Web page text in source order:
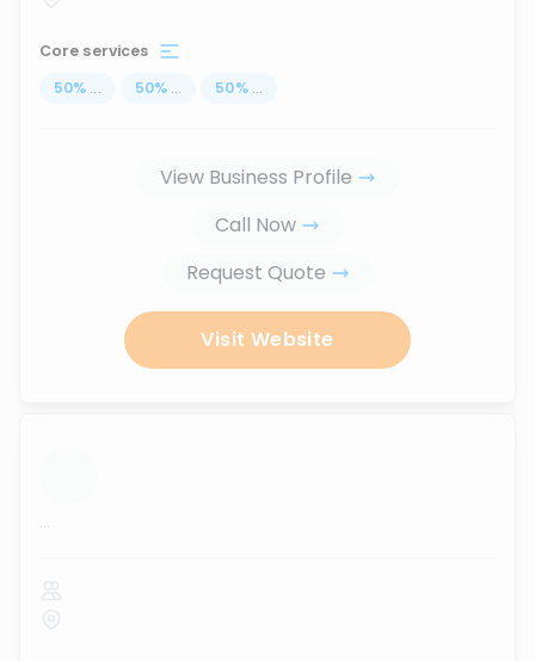
Core services
50% ... 50% ... 50% ...
View Business Profile
Call Now
Request Quote
Visit Website
...